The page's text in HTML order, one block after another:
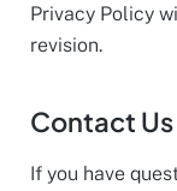
Privacy Policy
revision.
Contact Us
If you have